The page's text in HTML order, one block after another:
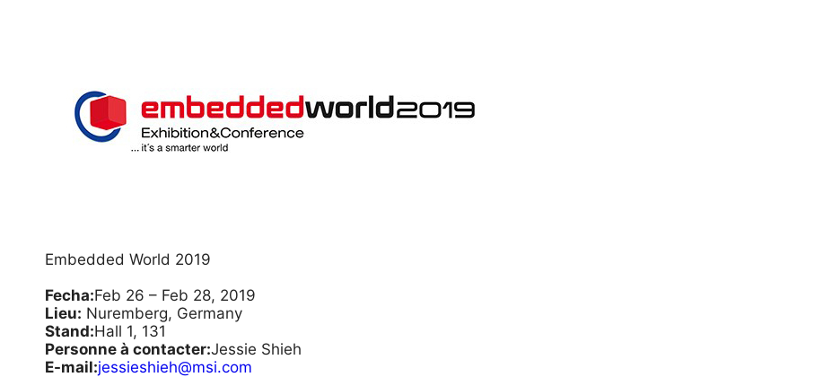
Embedded World 2019
Fecha:Feb 26 – Feb 28, 2019
Lieu: Nuremberg, Germany
Stand:Hall 1, 131
Personne à contacter:Jessie Shieh
E-mail:jessieshieh@msi.com